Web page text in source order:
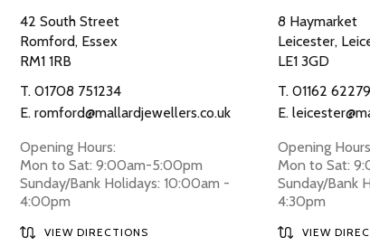
42 South Street
Romford, Essex
RM1 1RB
T. 01708 751234
E. romford@mallardjewellers.co.uk
Opening Hours:
Mon to Sat: 9:00am-5:00pm
Sunday/Bank Holidays: 10:00am -
4:00pm
VIEW DIRECTIONS
8 Haymarket
Leicester,
LE1 3GD
T. 01162
E.
Opening
Mon to Sat:
Sunday/Bank
4:30pm
VIEW